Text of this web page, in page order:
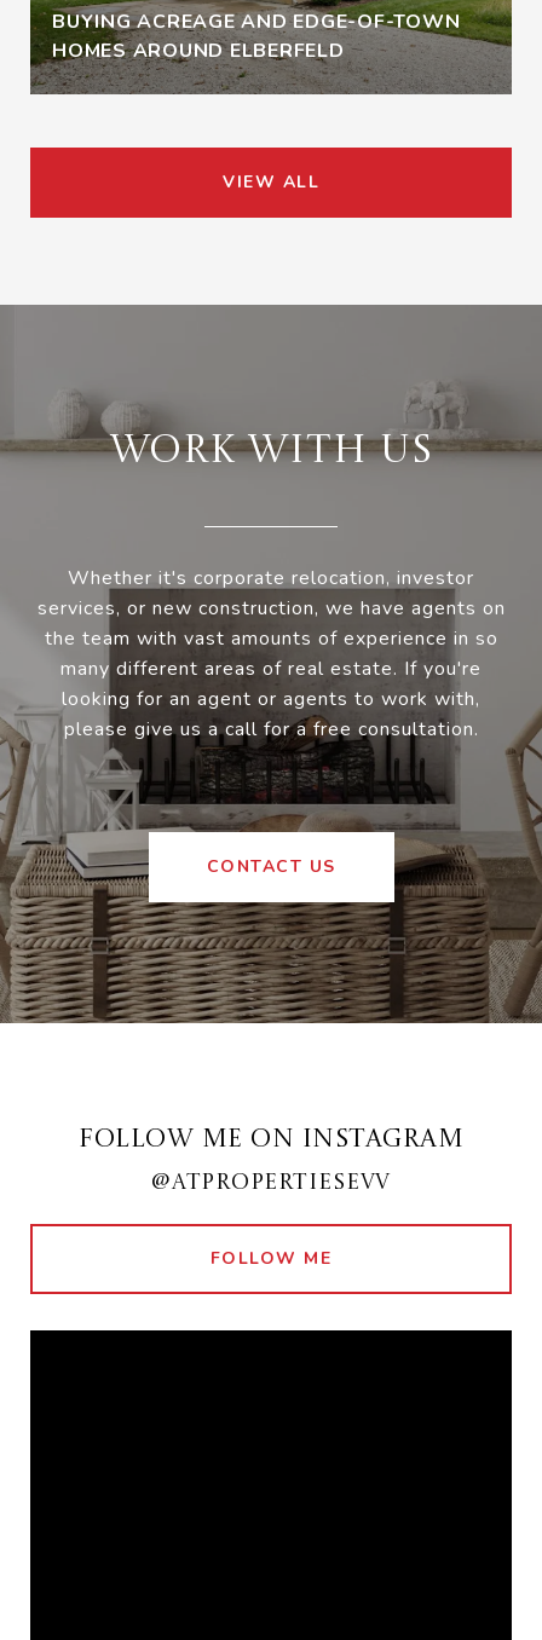
BUYING ACREAGE AND EDGE-OF-TOWN
HOMES AROUND ELBERFELD
VIEW ALL
WORK WITH US
Whether it's corporate relocation, investor
services, or new construction, we have agents on
the team with vast amounts of experience in so
many different areas of real estate. If you're
looking for an agent or agents to work with,
please give us a call for a free consultation.
CONTACT US
FOLLOW ME ON INSTAGRAM
@ATPROPERTIESEVV
FOLLOW ME